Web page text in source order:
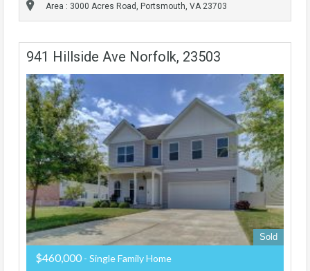
Area : 3000 Acres Road, Portsmouth, VA 23703
941 Hillside Ave Norfolk, 23503
Sold
$460,000 - Single Family Home